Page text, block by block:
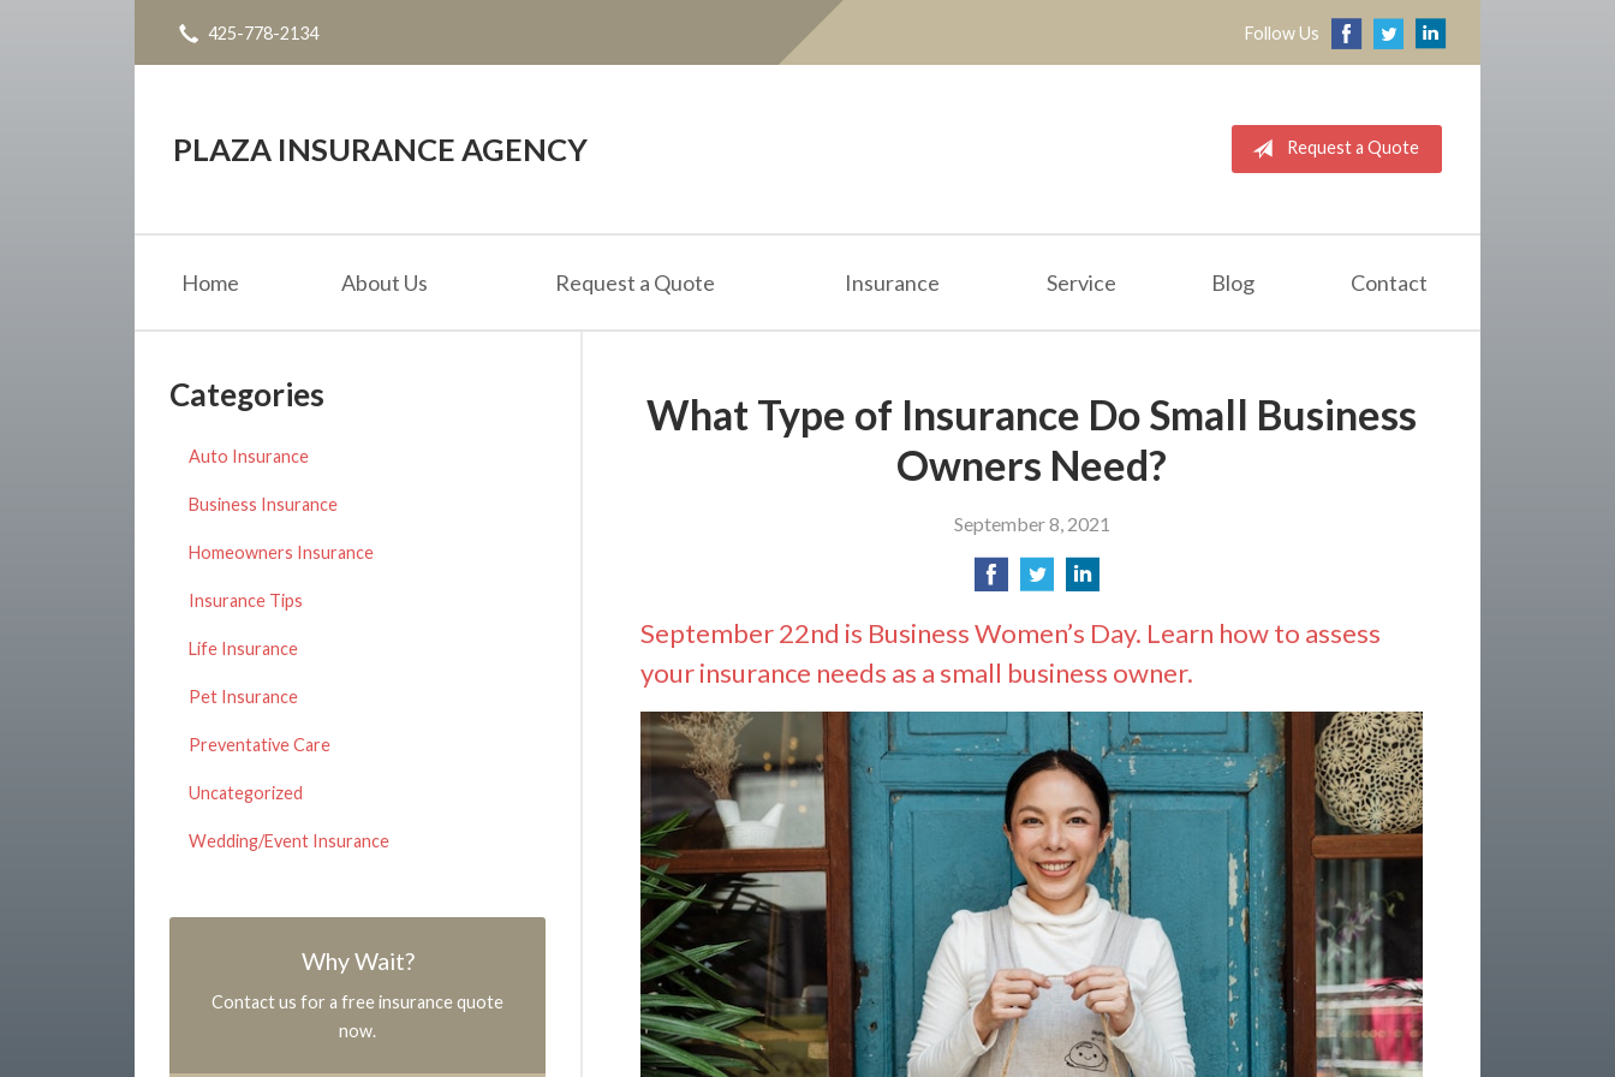
425-778-2134 Follow Us
PLAZA INSURANCE AGENCY Request a Quote
Home About Us Request a Quote Insurance Service Blog Contact
What Type of Insurance Do Small Business
Owners Need?
September 8, 2021
September 22nd is Business Women’s Day. Learn how to assess
your insurance needs as a small business owner.
Categories
Auto Insurance
Business Insurance
Homeowners Insurance
Insurance Tips
Life Insurance
Pet Insurance
Preventative Care
Uncategorized
Wedding/Event Insurance
Why Wait?
Contact us for a free insurance quote
now.